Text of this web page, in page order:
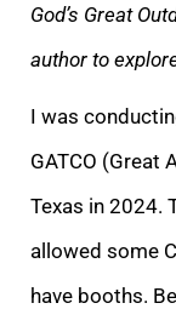
God’s Great
author to
I was
GATCO (Great
Texas in 2024.
allowed some
have booths.